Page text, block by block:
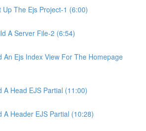
Up The Ejs Project-1 (6:00)
A Server File-2 (6:54)
An Ejs Index View For The Homepage
A Head EJS Partial (11:00)
A Header EJS Partial (10:28)